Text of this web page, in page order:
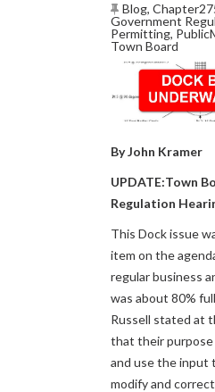
Blog,
Government
Permitting,
Town Board
By John Kramer
UPDATE:Town
Regulation
This Dock issue
item on the
regular business
was about 80%
Russell stated at
that their
and use the input
modify and